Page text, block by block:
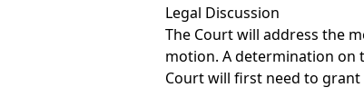
Legal Discussion
The Court will address the
motion. A determination on
Court will first need to grant